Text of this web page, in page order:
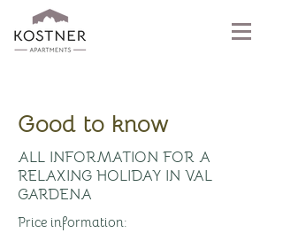
Good to know
ALL INFORMATION FOR A
RELAXING HOLIDAY IN VAL
GARDENA
Price information: